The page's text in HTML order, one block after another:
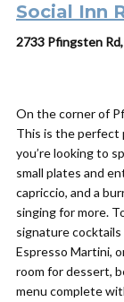
Social Inn
2733 Pfingsten
On the corner of
This is the perfect
you’re looking to
small plates and
capriccio, and a
singing for more.
signature cocktails
Espresso Martini,
room for dessert,
menu complete